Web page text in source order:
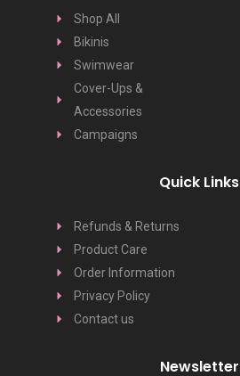
Shop All
Bikinis
Swimwear
Cover-Ups &
Accessories
Campaigns
Quick Links
Refunds & Returns
Product Care
Order Information
Privacy Policy
Contact us
Newsletter